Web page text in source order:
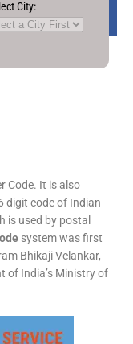
City:
Code. It is also
digit code of Indian
is used by postal
system was first
Bhikaji Velankar,
of India’s Ministry of